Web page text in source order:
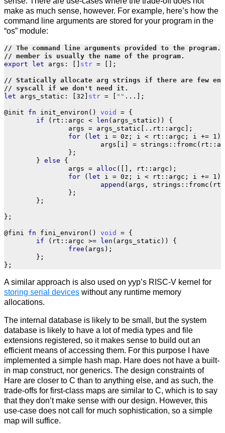
make as much sense, however. For example, here’s how the
command line arguments are stored for your program in the
“os” module:
export
let args : str = [];
let
args_static : 32 str = "" ... ];
@init fn init_environ () void = {
if
( rt :: argc < len ( args_static ))
{
args = args_static [.. rt :: argc ];
for
( let i = 0z ; i < rt :: argc ; i += 1 )
args
i = strings :: fromc ( rt ::
};
} else
{
args = alloc ([], rt :: argc );
for
( let i = 0z ; i < rt :: argc ; i += 1 )
append ( args , strings :: fromc ( rt
};
};
};
@fini fn fini_environ () void = {
if
( rt :: argc >= len ( args_static ))
{
free ( args );
};
};
A similar approach is also used on yyp’s RISC-V kernel for
storing serial devices without any runtime memory
allocations.
The internal database is likely to be small, but the system
database is likely to have a lot of media types and file
extensions registered, so it makes sense to build out an
efficient means of accessing them. For this purpose I have
implemented a simple hash map. Hare does not have a built-
in map construct, nor generics. The design constraints of
Hare are closer to C than to anything else, and as such, the
trade-offs for first-class maps are similar to C, which is to say
that they don’t make sense with our design. However, this
use-case does not call for much sophistication, so a simple
map will suffice.